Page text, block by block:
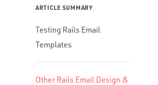
ARTICLE SUMMARY
Testing Rails Email
Templates
Other Rails Email Design &